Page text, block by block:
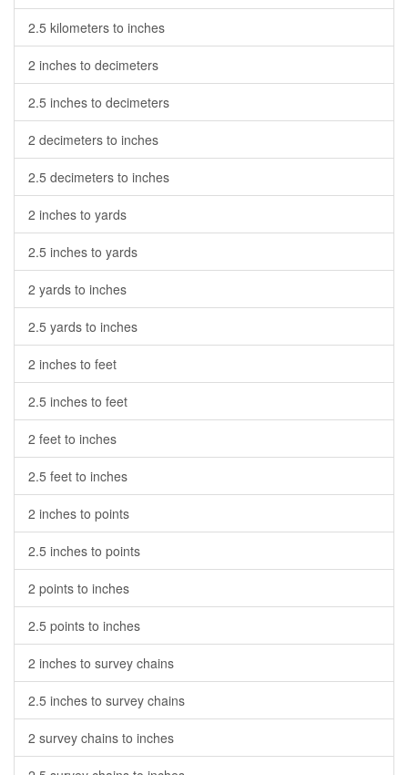
2.5 kilometers to inches
2 inches to decimeters
2.5 inches to decimeters
2 decimeters to inches
2.5 decimeters to inches
2 inches to yards
2.5 inches to yards
2 yards to inches
2.5 yards to inches
2 inches to feet
2.5 inches to feet
2 feet to inches
2.5 feet to inches
2 inches to points
2.5 inches to points
2 points to inches
2.5 points to inches
2 inches to survey chains
2.5 inches to survey chains
2 survey chains to inches